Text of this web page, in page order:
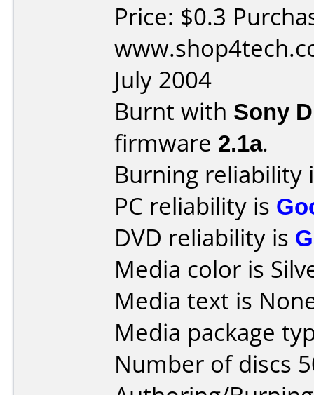
Price: $0.3
July 2004
Burnt with Sony
firmware 2.1a.
Burning reliability
PC reliability is
DVD reliability is
Media color is
Media text is
Media package
Number of discs